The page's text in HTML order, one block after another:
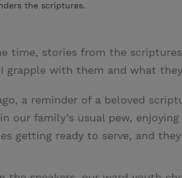
the scriptures.
time, stories from the
grapple with them and what
a reminder of a beloved
our family’s usual pew,
getting ready to serve, and